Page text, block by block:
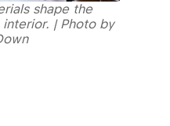
shape the
| Photo by